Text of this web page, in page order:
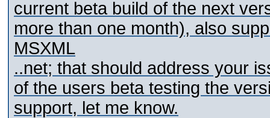
current beta build of the next
more than one month), also
MSXML
..net; that should address your
of the users beta testing the
support, let me know.